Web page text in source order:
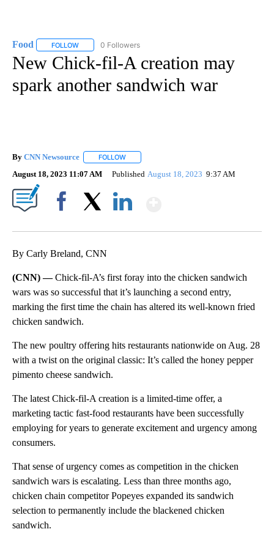
Food FOLLOW FOLLOW "FOOD" TO RECEIVE NOTIFICATIONS ABOUT NEW
0 Followers
New Chick-fil-A creation may
spark another sandwich war
By CNN Newsource FOLLOW
August 18, 2023 11:07 AM Published August 18, 2023 9:37 AM
By Carly Breland, CNN
(CNN) —Chick-fil-A’s first foray into the chicken sandwich
wars was so successful that it’s launching a second entry,
marking the first time the chain has altered its well-known fried
chicken sandwich.
The new poultry offering hits restaurants nationwide on Aug. 28
with a twist on the original classic: It’s called the honey pepper
pimento cheese sandwich.
The latest Chick-fil-A creation is a limited-time offer, a
marketing tactic fast-food restaurants have been successfully
employing for years to generate excitement and urgency among
consumers.
That sense of urgency comes as competition in the chicken
sandwich wars is escalating. Less than three months ago,
chicken chain competitor Popeyes expanded its sandwich
selection to permanently include the blackened chicken
sandwich.